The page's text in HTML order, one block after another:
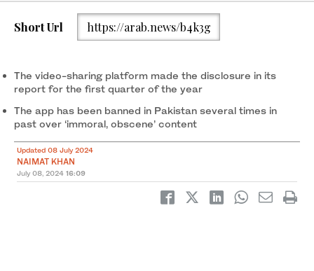
Short Url https://arab.news/b4k3g
The video-sharing platform made the disclosure in its
report for the first quarter of the year
The app has been banned in Pakistan several times in
past over ‘immoral, obscene’ content
Updated 08 July 2024
NAIMAT KHAN
July 08, 2024 16:09